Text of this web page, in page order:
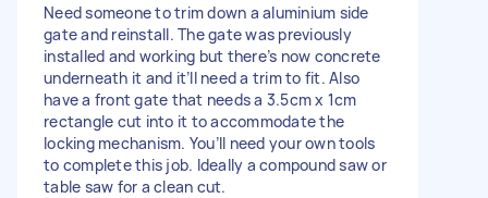
Need someone to trim down a aluminium side
gate and reinstall. The gate was previously
installed and working but there’s now concrete
underneath it and it’ll need a trim to fit. Also
have a front gate that needs a 3.5cm x 1cm
rectangle cut into it to accommodate the
locking mechanism. You’ll need your own tools
to complete this job. Ideally a compound saw or
table saw for a clean cut.